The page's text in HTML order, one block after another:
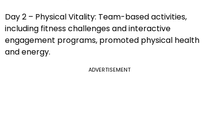
Day 2 – Physical Vitality: Team-based activities,
including fitness challenges and interactive
engagement programs, promoted physical health
and energy.
ADVERTISEMENT